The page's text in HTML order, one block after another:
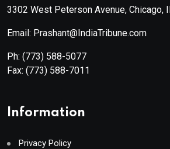
3302 West Peterson Avenue, Chicago,
Email: Prashant@IndiaTribune.com
Ph: (773) 588-5077
Fax: (773) 588-7011
Information
Privacy Policy